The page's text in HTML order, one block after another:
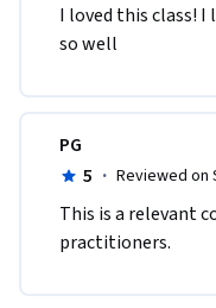
I loved this class!
so well
PG
5 · Reviewed on
This is a relevant
practitioners.